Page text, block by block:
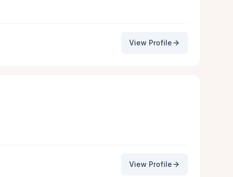
View Profile
View Profile